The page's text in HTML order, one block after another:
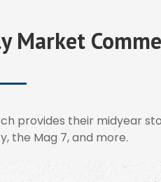
Market
provides their midyear
the Mag 7, and more.